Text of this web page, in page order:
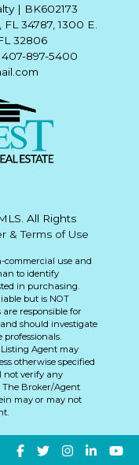
| BK602173
34787, 1300 E.
32806
407-897-5400
All Rights
& Terms of Use
commercial use and
to identify
in purchasing.
but is NOT
responsible for
should investigate
Agent may
otherwise specified
not verify any
The Broker/Agent
may or may not